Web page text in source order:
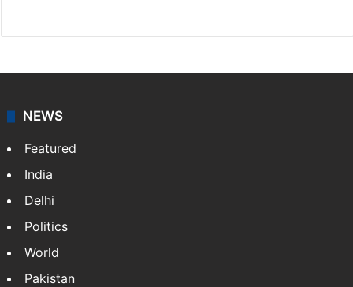
NEWS
Featured
India
Delhi
Politics
World
Pakistan